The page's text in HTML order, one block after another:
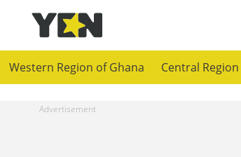
Western Region of Ghana Central Region